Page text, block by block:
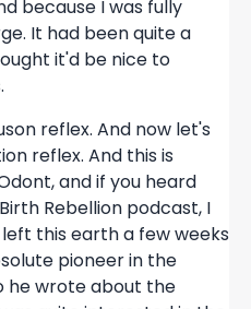
because I was fully
It had been quite a
it'd be nice to
reflex. And now let's
reflex. And this is
and if you heard
Rebellion podcast, I
this earth a few weeks
pioneer in the
he wrote about the